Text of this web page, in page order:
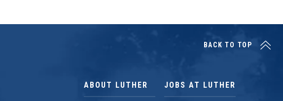
ABOUT LUTHER JOBS AT LUTHER
BACK TO TOP